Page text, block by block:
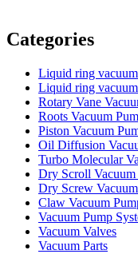
Categories
Liquid ring
Liquid ring
Rotary Vane
Roots Vacuum
Piston Vacuum
Oil Diffusion
Turbo Molecular
Dry Scroll Vacuum
Dry Screw
Claw Vacuum
Vacuum Pump
Vacuum Valves
Vacuum Parts